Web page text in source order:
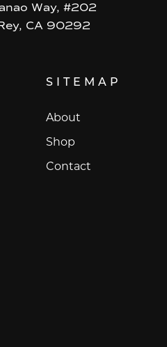
Way, #202
CA 90292
SITEMAP
About
Shop
Contact